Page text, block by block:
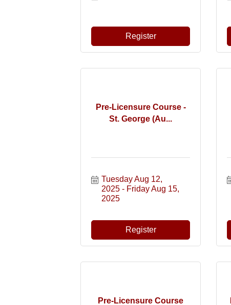
Register
Pre-Licensure Course -
St. George (Au...
Tuesday Aug 12,
2025
Friday Aug 15,
2025
Register
Pre-Licensure Course